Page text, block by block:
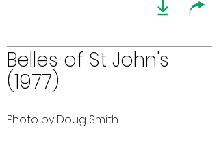
Belles of St John's
(1977)
Photo by Doug Smith